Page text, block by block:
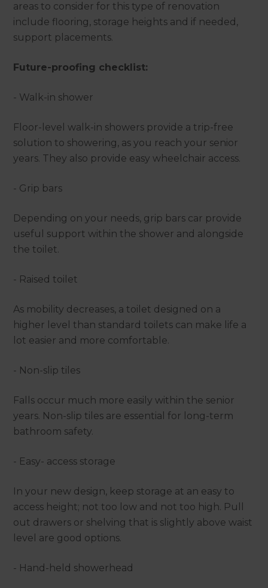
areas to consider for this type of renovation
include flooring, storage heights and if needed,
support placements.
Future-proofing checklist:
- Walk-in shower
Floor-level walk-in showers provide a trip-free
solution to showering, as you reach your senior
years. They also provide easy wheelchair access.
- Grip bars
Depending on your needs, grip bars car provide
useful support within the shower and alongside
the toilet.
- Raised toilet
As mobility decreases, a toilet designed on a
higher level than standard toilets can make life a
lot easier and more comfortable.
- Non-slip tiles
Falls occur much more easily within the senior
years. Non-slip tiles are essential for long-term
bathroom safety.
- Easy- access storage
In your new design, keep storage at an easy to
access height; not too low and not too high. Pull
out drawers or shelving that is slightly above waist
level are good options.
- Hand-held showerhead